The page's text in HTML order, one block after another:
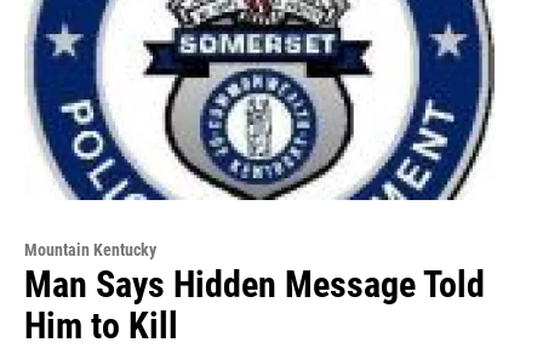
Mountain Kentucky
Man Says Hidden Message Told
Him to Kill